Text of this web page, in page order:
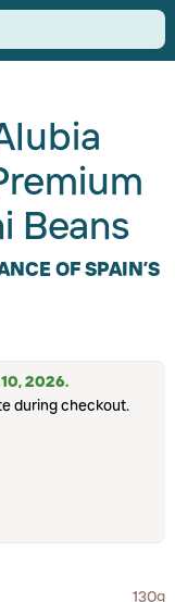
Beans
OF SPAIN’S
2026.
during checkout.
130g